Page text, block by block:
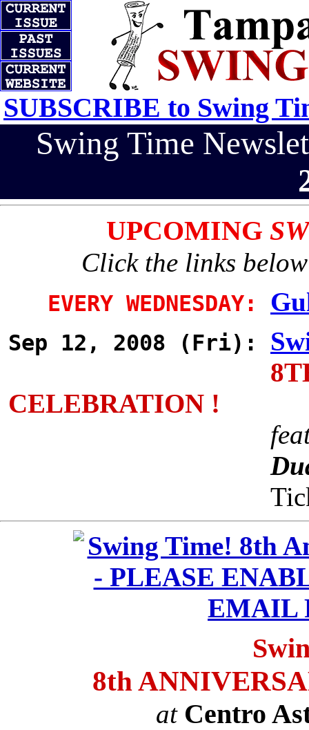
SUBSCRIBE to Swing
Swing Time
UPCOMING
Click the links
EVERY WEDNESDAY:
Sep 12, 2008 (Fri):
CELEBRATION !
8th
at Centro